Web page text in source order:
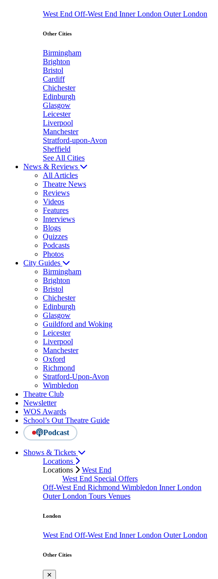
West End Off-West End Inner London Outer London
Other Cities
Birmingham
Brighton
Bristol
Cardiff
Chichester
Edinburgh
Glasgow
Leicester
Liverpool
Manchester
Stratford-upon-Avon
Sheffield
See All Cities
News & Reviews
All Articles
Theatre News
Reviews
Videos
Features
Interviews
Blogs
Quizzes
Podcasts
Photos
City Guides
Birmingham
Brighton
Bristol
Chichester
Edinburgh
Glasgow
Guildford and Woking
Leicester
Liverpool
Manchester
Oxford
Richmond
Stratford-Upon-Avon
Wimbledon
Theatre Club
Newsletter
WOS Awards
School’s Out Theatre Guide
Podcast
Shows & Tickets
Locations
Locations
West End
West End Special Offers
Off-West End Richmond Wimbledon Inner London
Outer London Tours Venues
London
West End Off-West End Inner London Outer London
Other Cities
✕